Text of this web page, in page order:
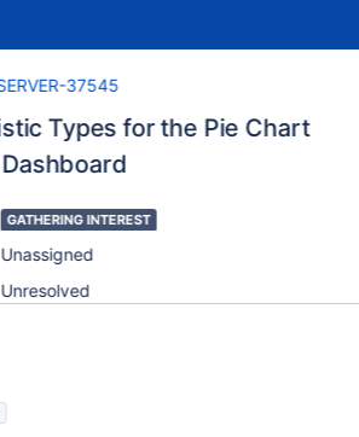
37545
Types for the Pie Chart
GATHERING INTEREST
Unassigned
Unresolved